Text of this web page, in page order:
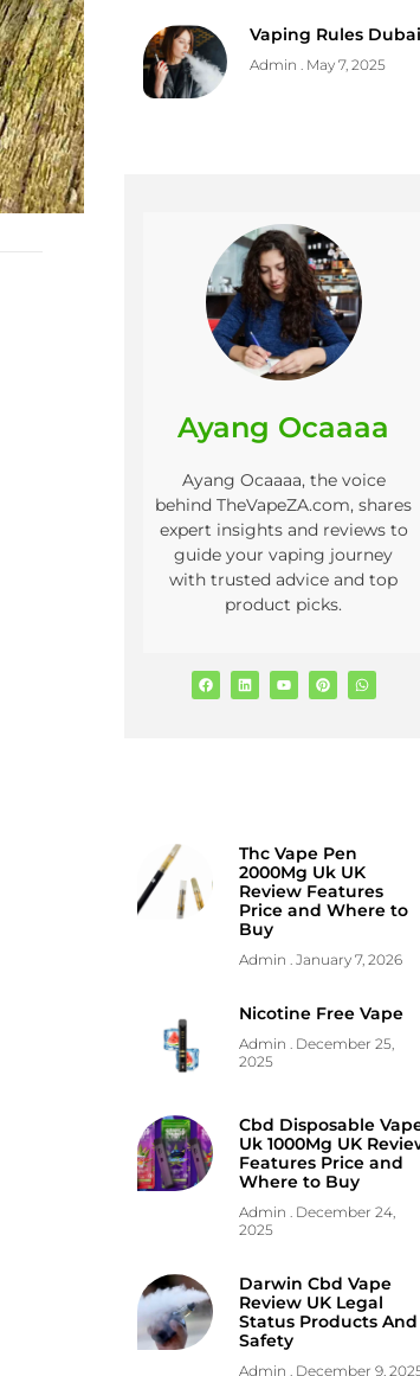
Vaping Rules Dubai
Admin May 7, 2025
Ayang Ocaaaa
Ayang Ocaaaa, the voice
behind TheVapeZA.com, shares
expert insights and reviews to
guide your vaping journey
with trusted advice and top
product picks.
Thc Vape Pen
2000Mg Uk UK
Review Features
Price and Where to
Buy
Admin January 7, 2026
Nicotine Free Vape
Admin
December 25,
2025
Cbd Disposable
Uk 1000Mg UK
Features Price and
Where to Buy
Admin December 24,
2025
Darwin Cbd Vape
Review UK Legal
Status Products And
Safety
Admin December 9,